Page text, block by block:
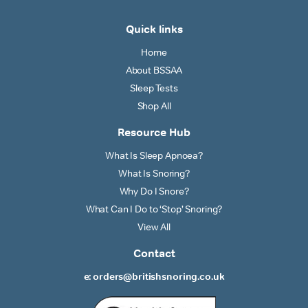
Quick links
Home
About BSSAA
Sleep Tests
Shop All
Resource Hub
What Is Sleep Apnoea?
What Is Snoring?
Why Do I Snore?
What Can I Do to ‘Stop’ Snoring?
View All
Contact
e: orders@britishsnoring.co.uk